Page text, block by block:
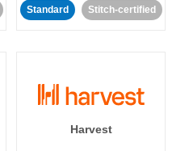
Standard Stitch-certified
Harvest